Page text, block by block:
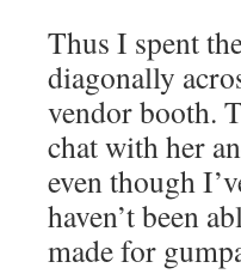
Thus I spent
diagonally
vendor booth.
chat with her
even though
haven’t been
made for